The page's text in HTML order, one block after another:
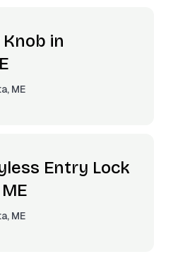
in
ME
Entry Lock
ME